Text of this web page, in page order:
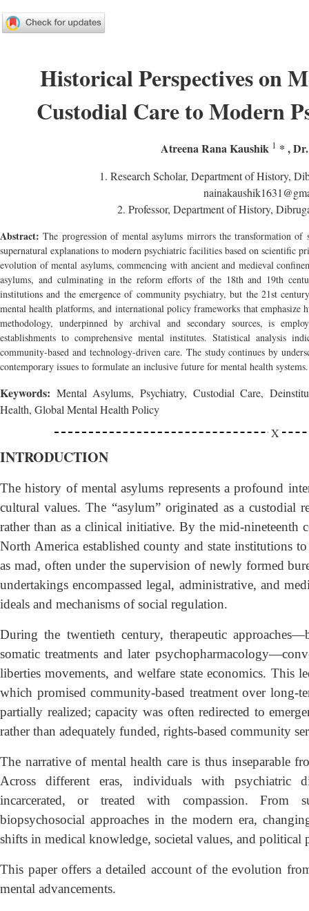
Historical Perspectives on
Custodial Care to Modern
Atreena Rana Kaushik 1 * ,
1. Research Scholar, Department of History,
2. Professor, Department of History,
Abstract: The progression of mental asylums mirrors the transformation
supernatural explanations to modern psychiatric facilities based on scientific
evolution of mental asylums, commencing with ancient and medieval
asylums, and culminating in the reform efforts of the 18th and 19th
institutions and the emergence of community psychiatry, but the 21st
mental health platforms, and international policy frameworks that
methodology, underpinned by archival and secondary sources, is
establishments to comprehensive mental institutes. Statistical analysis
community-based and technology-driven care. The study continues by
contemporary issues to formulate an inclusive future for mental health systems.
Keywords: Mental Asylums, Psychiatry, Custodial Care,
Health, Global Mental Health Policy
INTRODUCTION
The history of mental asylums represents a profound
cultural values. The “asylum” originated as a custodial
rather than as a clinical initiative. By the mid-nineteenth
North America established county and state institutions to
as mad, often under the supervision of newly formed
undertakings encompassed legal, administrative, and
ideals and mechanisms of social regulation.
During the twentieth century, therapeutic
somatic treatments and later
liberties movements, and welfare state economics.
which promised community-based treatment over long-
partially realized; capacity was often redirected to
rather than adequately funded, rights-based community
The narrative of mental health care is thus inseparable
Across different eras, individuals with psychiatric
incarcerated, or treated with compassion. From
biopsychosocial approaches in the modern era,
shifts in medical knowledge, societal values, and political
This paper offers a detailed account of the evolution
mental advancements.